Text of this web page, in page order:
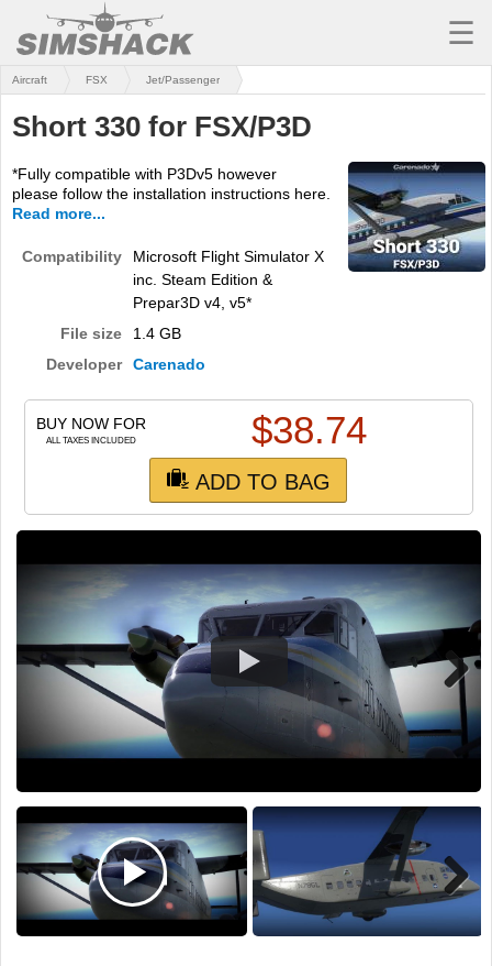
MSFS
X-PLANE
AIRCRAFT
SCENERY
UTILITIES
MISSIONS
TRAINING
SIMULATORS
☰
Aircraft FSX Jet/Passenger
Short 330 for FSX/P3D
*Fully compatible with P3Dv5 however
please follow the installation instructions here.
Read more...
Compatibility
Microsoft Flight Simulator X
inc. Steam Edition &
Prepar3D v4, v5*
File size
1.4 GB
Developer
Carenado
BUY NOW FOR
ALL TAXES INCLUDED $38.74
ADD TO BAG
Next
Next